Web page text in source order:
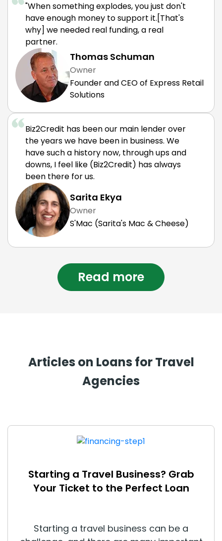
"When something explodes, you just don't
have enough money to support it.[That's
why] we needed real funding, a real
partner.
Thomas Schuman
Owner
Founder and CEO of Express Retail
Solutions
Biz2Credit has been our main lender over
the years we have been in business. We
have such a history now, through ups and
downs, I feel like (Biz2Credit) has always
been there for us.
Sarita Ekya
Owner
S'Mac (Sarita's Mac & Cheese)
Read more
Articles on Loans for Travel
Agencies
Starting a Travel Business? Grab
Your Ticket to the Perfect Loan
Starting a travel business can be a